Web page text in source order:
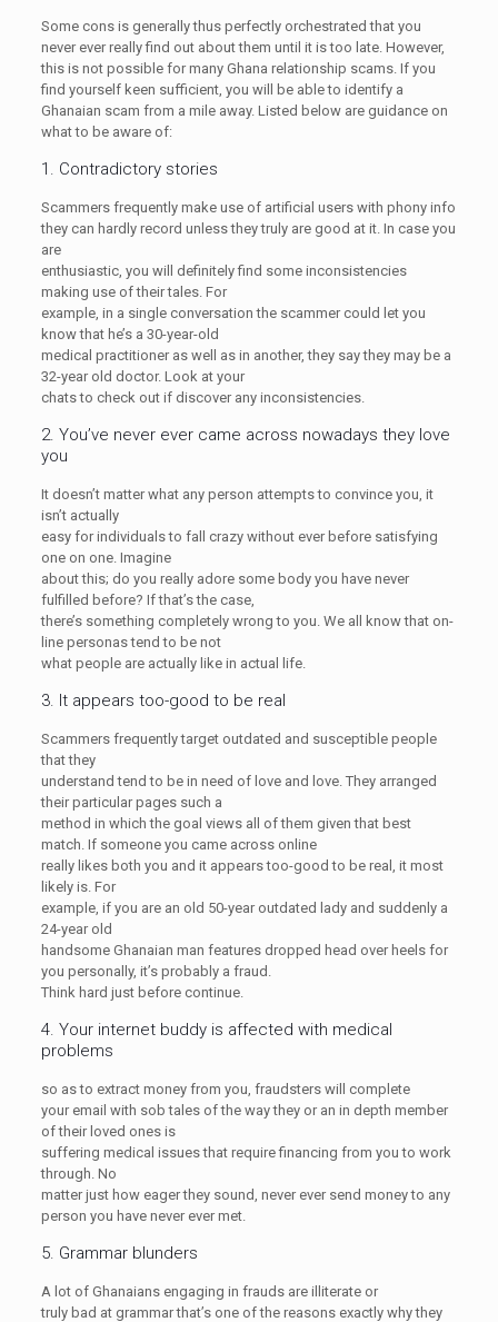
Some cons is generally thus perfectly orchestrated that you
never ever really find out about them until it is too late. However,
this is not possible for many Ghana relationship scams. If you
find yourself keen sufficient, you will be able to identify a
Ghanaian scam from a mile away. Listed below are guidance on
what to be aware of:
1. Contradictory stories
Scammers frequently make use of artificial users with phony info
they can hardly record unless they truly are good at it. In case you
are
enthusiastic, you will definitely find some inconsistencies
making use of their tales. For
example, in a single conversation the scammer could let you
know that he’s a 30-year-old
medical practitioner as well as in another, they say they may be a
32-year old doctor. Look at your
chats to check out if discover any inconsistencies.
2. You’ve never ever came across nowadays they love
you
It doesn’t matter what any person attempts to convince you, it
isn’t actually
easy for individuals to fall crazy without ever before satisfying
one on one. Imagine
about this; do you really adore some body you have never
fulfilled before? If that’s the case,
there’s something completely wrong to you. We all know that on-
line personas tend to be not
what people are actually like in actual life.
3. It appears too-good to be real
Scammers frequently target outdated and susceptible people
that they
understand tend to be in need of love and love. They arranged
their particular pages such a
method in which the goal views all of them given that best
match. If someone you came across online
really likes both you and it appears too-good to be real, it most
likely is. For
example, if you are an old 50-year outdated lady and suddenly a
24-year old
handsome Ghanaian man features dropped head over heels for
you personally, it’s probably a fraud.
Think hard just before continue.
4. Your internet buddy is affected with medical
problems
so as to extract money from you, fraudsters will complete
your email with sob tales of the way they or an in depth member
of their loved ones is
suffering medical issues that require financing from you to work
through. No
matter just how eager they sound, never ever send money to any
person you have never ever met.
5. Grammar blunders
A lot of Ghanaians engaging in frauds are illiterate or
truly bad at grammar that’s one of the reasons exactly why they